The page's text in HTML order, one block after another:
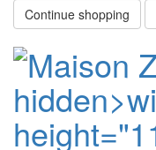
Continue shopping